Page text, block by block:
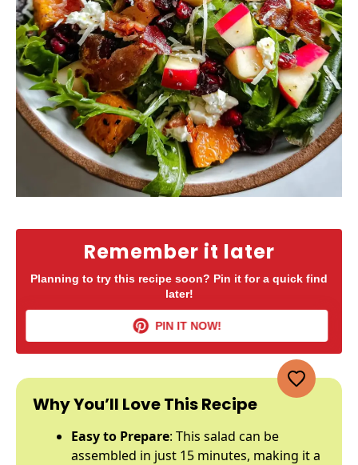
Remember it later
Planning to try this recipe soon? Pin it for a quick find
later!
PIN IT NOW!
Why You’ll Love This Recipe
Easy to Prepare: This salad can be
assembled in just 15 minutes, making it a